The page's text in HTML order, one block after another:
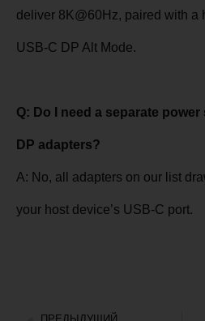
deliver 8K@60Hz, paired with a
USB-C DP Alt Mode.
Q: Do I need a separate
DP adapters?
A: No, all adapters on our list
your host device’s USB-C port.